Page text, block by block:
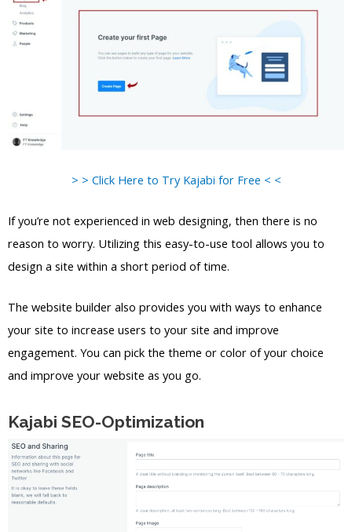
> > Click Here to Try Kajabi for Free < <
If you’re not experienced in web designing, then there is no
reason to worry. Utilizing this easy-to-use tool allows you to
design a site within a short period of time.
The website builder also provides you with ways to enhance
your site to increase users to your site and improve
engagement. You can pick the theme or color of your choice
and improve your website as you go.
Kajabi SEO-Optimization